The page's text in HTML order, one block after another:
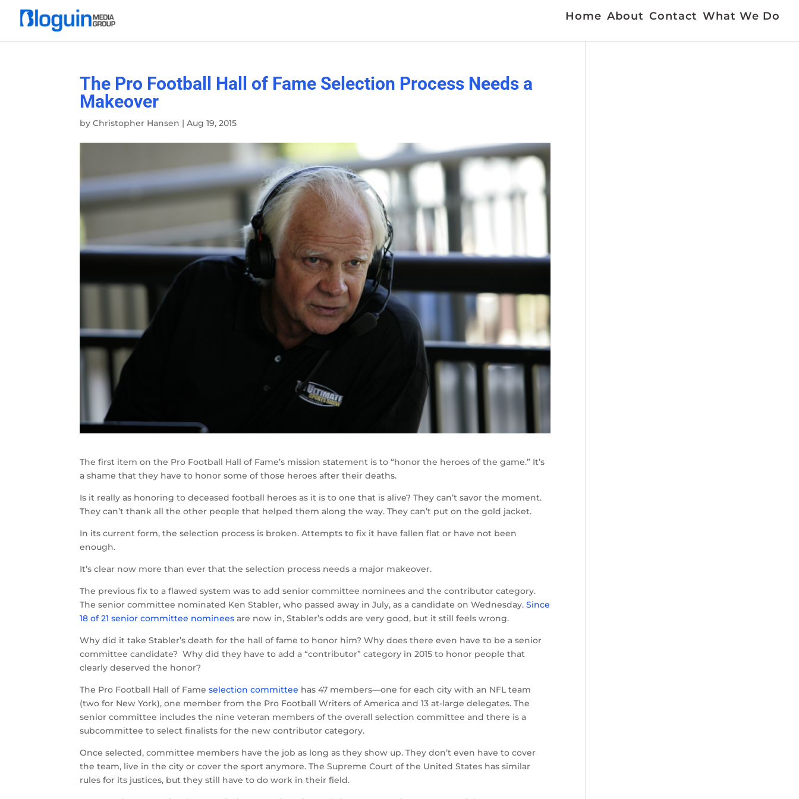
Home About Contact What We Do
The Pro Football Hall of Fame Selection Process Needs a
Makeover
byChristopher Hansen |Aug 19, 2015
The first item on the Pro Football Hall of Fame’s mission statement is to “honor the heroes of the game.” It’s
a shame that they have to honor some of those heroes after their deaths.
Is it really as honoring to deceased football heroes as it is to one that is alive? They can’t savor the moment.
They can’t thank all the other people that helped them along the way. They can’t put on the gold jacket.
In its current form, the selection process is broken. Attempts to fix it have fallen flat or have not been
enough.
It’s clear now more than ever that the selection process needs a major makeover.
The previous fix to a flawed system was to add senior committee nominees and the contributor category.
The senior committee nominated Ken Stabler, who passed away in July, as a candidate on Wednesday.Since
18 of 21 senior committee nominees are now in, Stabler’s odds are very good, but it still feels wrong.
Why did it take Stabler’s death for the hall of fame to honor him? Why does there even have to be a senior
committee candidate? Why did they have to add a “contributor” category in 2015 to honor people that
clearly deserved the honor?
The Pro Football Hall of Fameselection committee has 47 members—one for each city with an NFL team
(two for New York), one member from the Pro Football Writers of America and 13 at-large delegates. The
senior committee includes the nine veteran members of the overall selection committee and there is a
subcommittee to select finalists for the new contributor category.
Once selected, committee members have the job as long as they show up. They don’t even have to cover
the team, live in the city or cover the sport anymore. The Supreme Court of the United States has similar
rules for its justices, but they still have to do work in their field.